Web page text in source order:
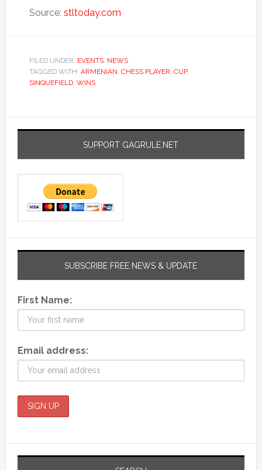
Source: stltoday.com
FILED UNDER: EVENTS, NEWS
TAGGED WITH: ARMENIAN, CHESS PLAYER, CUP,
SINQUEFIELD, WINS
SUPPORT GAGRULE.NET
SUBSCRIBE FREE NEWS & UPDATE
First Name:
Email address: